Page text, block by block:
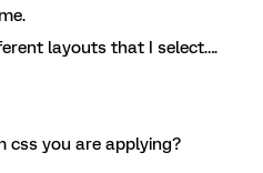
layouts that I select….
css you are applying?